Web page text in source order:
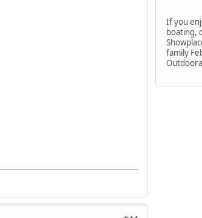
If you
boating,
family